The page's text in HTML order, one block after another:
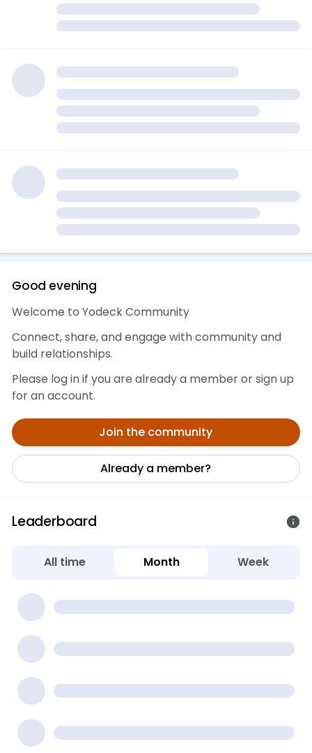
Good evening 👋
Welcome to Yodeck Community
Connect, share, and engage with community and
build relationships.
Please log in if you are already a member or sign up
for an account.
Join the community
Already a member?
Leaderboard
All time Month Week